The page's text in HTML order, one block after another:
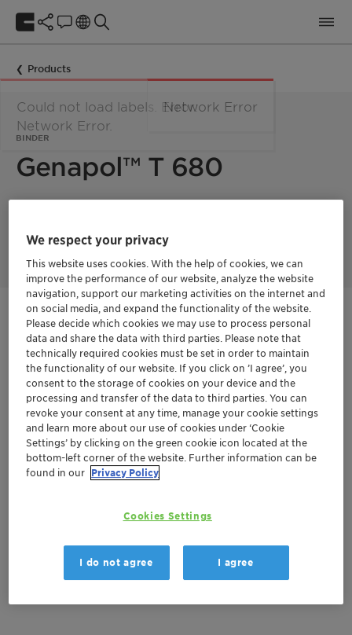
Products
BINDER
Genapol™ T 680
toilet rim blocks and gels.
Get in Contact
Order sample
Get a quote
Documentation
We respect your privacy
This website uses cookies. With the help of cookies, we can
improve the performance of our website, analyze the website
navigation, support our marketing activities on the internet and
on social media, and expand the functionality of the website.
Please decide which cookies we may use to process personal
data and share the data with third parties. Please note that
technically required cookies must be set in order to maintain
the functionality of our website. If you click on ’I agree’, you
consent to the storage of cookies on your device and the
processing and transfer of the data to third parties. You can
revoke your consent at any time, manage your cookie settings
and learn more about our use of cookies under ‘Cookie
Settings’ by clicking on the green cookie icon located at the
bottom-left corner of the website. Further information can be
found in our Privacy Policy
Cookies Settings
I do not agree I agree
Could not load labels. Error:
Network Error.
Network Error